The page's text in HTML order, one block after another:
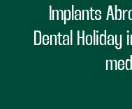
Implants
Dental Holiday